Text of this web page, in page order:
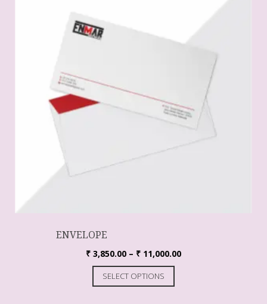
ENVELOPE
₹ 3,850.00 – ₹ 11,000.00
SELECT OPTIONS